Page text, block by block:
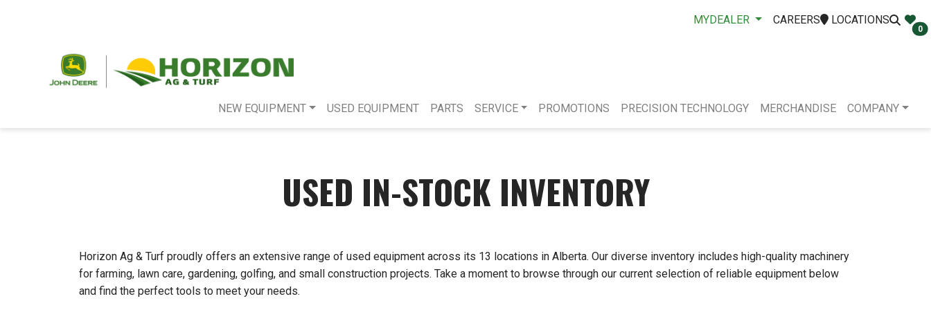
MYDEALER CAREERS LOCATIONS
0
NEW EQUIPMENT USED EQUIPMENT PARTS SERVICE PROMOTIONS PRECISION TECHNOLOGY MERCHANDISE COMPANY
USED IN-STOCK INVENTORY
Horizon Ag & Turf proudly offers an extensive range of used equipment across its 13 locations in Alberta. Our diverse inventory includes high-quality machinery
for farming, lawn care, gardening, golfing, and small construction projects. Take a moment to browse through our current selection of reliable equipment below
and find the perfect tools to meet your needs.